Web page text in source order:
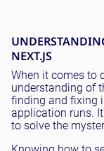
NEXT.JS
When it comes to
understanding of
finding and fixing
application runs.
to solve the